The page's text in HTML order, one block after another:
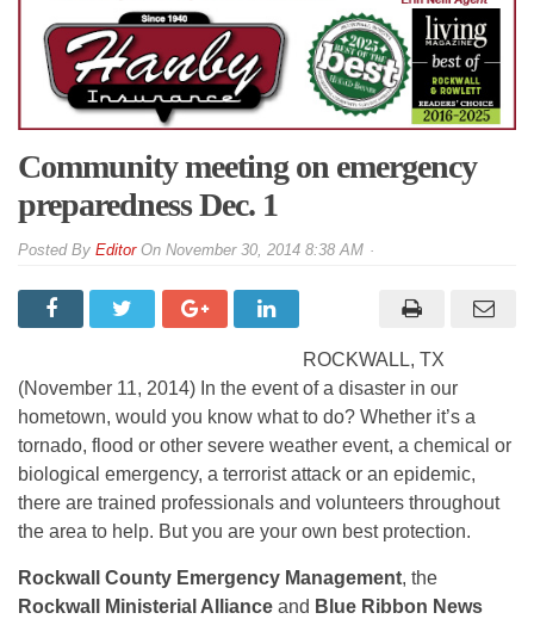
Community meeting on emergency
preparedness Dec. 1
By EditorOn November 30, 2014 8:38 AM
ROCKWALL, TX
(November 11, 2014) In the event of a disaster in our
hometown, would you know what to do? Whether it’s a
tornado, flood or other severe weather event, a chemical or
biological emergency, a terrorist attack or an epidemic,
there are trained professionals and volunteers throughout
the area to help. But you are your own best protection.
Rockwall County Emergency Management, the
Rockwall Ministerial Alliance and Blue Ribbon News